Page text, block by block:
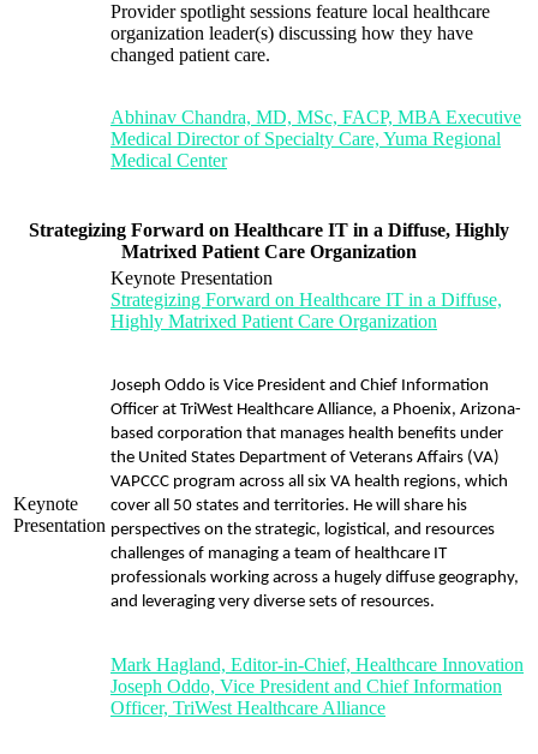
Provider spotlight sessions feature local healthcare
organization leader(s) discussing how they have
changed patient care.
Abhinav Chandra, MD, MSc, FACP, MBA Executive
Medical Director of Specialty Care, Yuma Regional
Medical Center
Strategizing Forward on Healthcare IT in a Diffuse, Highly
Matrixed Patient Care Organization
Keynote
Presentation
Keynote Presentation
Strategizing Forward on Healthcare IT in a Diffuse,
Highly Matrixed Patient Care Organization
Joseph Oddo is Vice President and Chief Information
Officer at TriWest Healthcare Alliance, a Phoenix, Arizona-
based corporation that manages health benefits under
the United States Department of Veterans Affairs (VA)
VAPCCC program across all six VA health regions, which
cover all 50 states and territories. He will share his
perspectives on the strategic, logistical, and resources
challenges of managing a team of healthcare IT
professionals working across a hugely diffuse geography,
and leveraging very diverse sets of resources.
Mark Hagland, Editor-in-Chief, Healthcare Innovation
Joseph Oddo, Vice President and Chief Information
Officer, TriWest Healthcare Alliance